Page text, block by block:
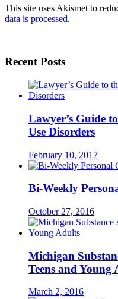
This site uses Akismet to
data is processed.
Recent Posts
Lawyer’s Guide
Use Disorders
February 10, 2017
Bi-Weekly
October 27, 2016
Michigan
Teens and Young
March 2, 2016